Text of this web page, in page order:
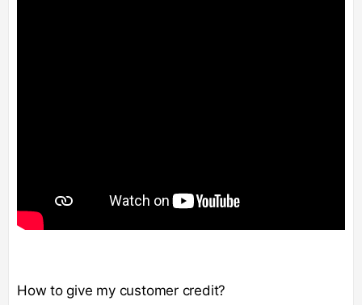
How to give my customer credit?